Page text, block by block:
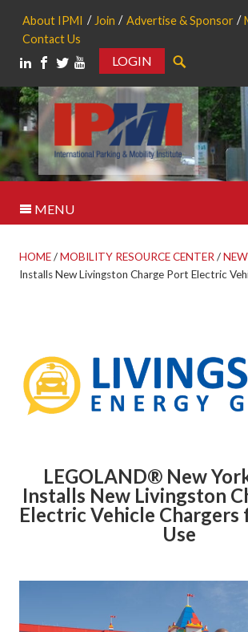
About IPMI Join Advertise & Sponsor
Contact Us
LOGIN
MENU
HOME/MOBILITY RESOURCE CENTER/
Installs New Livingston Charge Port Electric
LEGOLAND® New
Installs New Livingston
Electric Vehicle Chargers
Use